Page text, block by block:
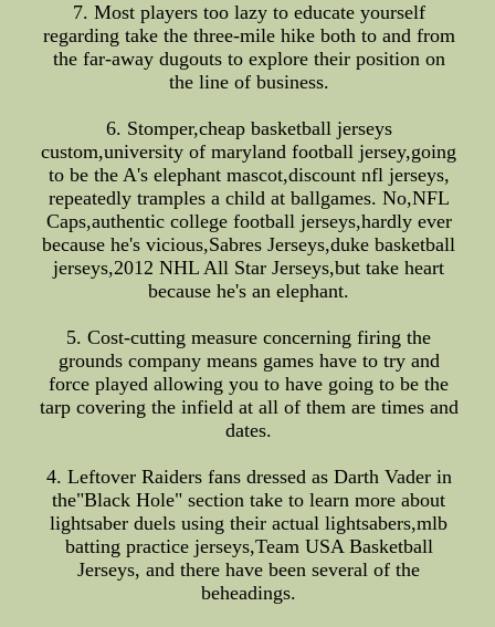
7. Most players too lazy to educate yourself
regarding take the three-mile hike both to and from
the far-away dugouts to explore their position on
the line of business.
6. Stomper,cheap basketball jerseys
custom,university of maryland football jersey,going
to be the A's elephant mascot,discount nfl jerseys,
repeatedly tramples a child at ballgames. No,NFL
Caps,authentic college football jerseys,hardly ever
because he's vicious,Sabres Jerseys,duke basketball
jerseys,2012 NHL All Star Jerseys,but take heart
because he's an elephant.
5. Cost-cutting measure concerning firing the
grounds company means games have to try and
force played allowing you to have going to be the
tarp covering the infield at all of them are times and
dates.
4. Leftover Raiders fans dressed as Darth Vader in
the"Black Hole" section take to learn more about
lightsaber duels using their actual lightsabers,mlb
batting practice jerseys,Team USA Basketball
Jerseys, and there have been several of the
beheadings.